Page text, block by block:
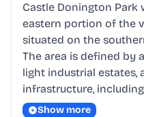
Castle Donington Park
eastern portion of the
situated on the
The area is defined by
light industrial
infrastructure,
Show more